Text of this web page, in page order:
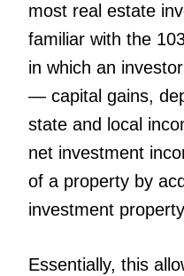
most real estate
familiar with the
in which an
— capital gains,
state and local
net investment
of a property by
investment
Essentially, this